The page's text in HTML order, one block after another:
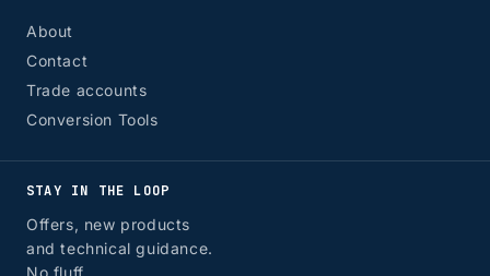
About
Contact
Trade accounts
Conversion Tools
STAY IN THE LOOP
Offers, new products
and technical guidance.
No fluff.